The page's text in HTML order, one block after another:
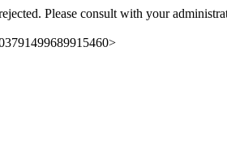
Please consult with your